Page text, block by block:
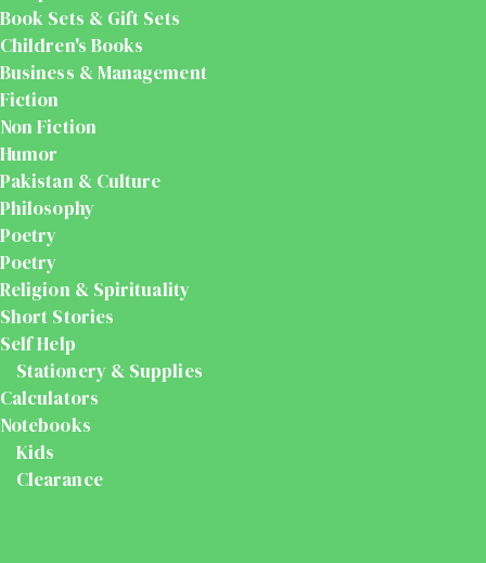
Book Sets & Gift Sets
Children's Books
Business & Management
Fiction
Non Fiction
Humor
Pakistan & Culture
Philosophy
Poetry
Poetry
Religion & Spirituality
Short Stories
Self Help
Stationery & Supplies
Calculators
Notebooks
Kids
Clearance